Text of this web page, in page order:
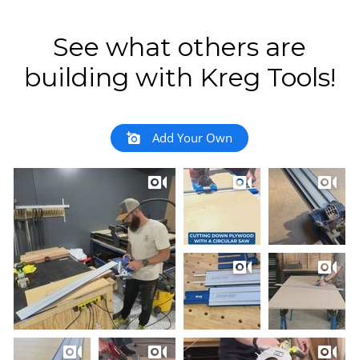
See what others are
building with Kreg Tools!
Add Your Own